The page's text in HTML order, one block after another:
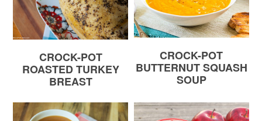
CROCK-POT
ROASTED TURKEY
BREAST
CROCK-POT
BUTTERNUT SQUASH
SOUP